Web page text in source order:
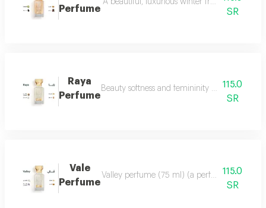
Perfume
A beautiful, luxurious winter fragrance
SR
Raya
Perfume
Beauty softness and femininity in the form
115.0
SR
Vale
Perfume
Valley perfume (75 ml) (a perfume that
115.0
SR